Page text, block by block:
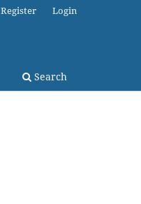
Search
Register Login